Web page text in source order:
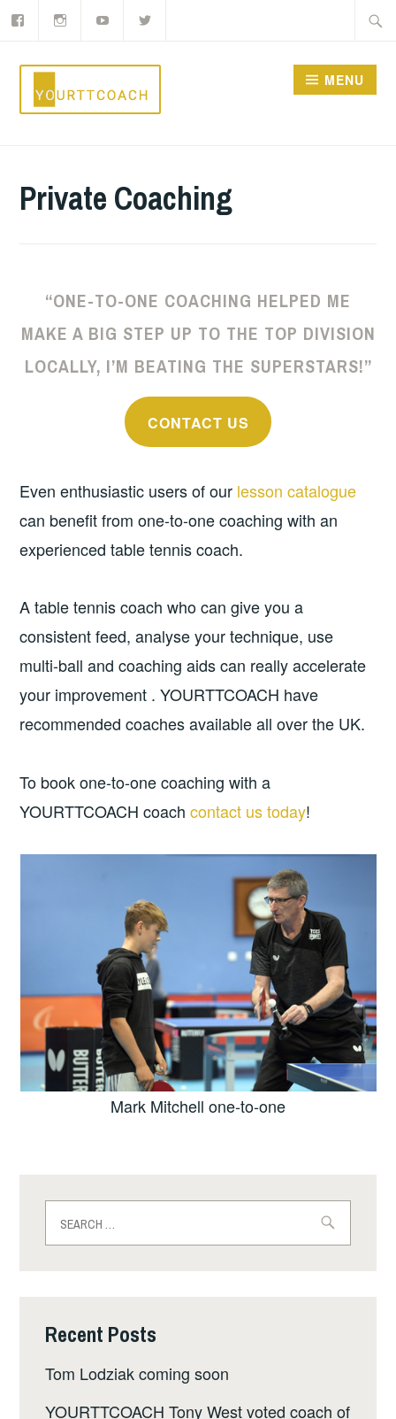
Skip
content
MENU
Private Coaching
“ONE-TO-ONE COACHING HELPED ME
MAKE A BIG STEP UP TO THE TOP DIVISION
LOCALLY, I’M BEATING THE SUPERSTARS!”
CONTACT US
Even enthusiastic users of our lesson catalogue
can benefit from one-to-one coaching with an
experienced table tennis coach.
A table tennis coach who can give you a
consistent feed, analyse your technique, use
multi-ball and coaching aids can really accelerate
your improvement . YOURTTCOACH have
recommended coaches available all over the UK.
To book one-to-one coaching with a
YOURTTCOACH coachcontact us today!
Mark Mitchell one-to-one
for:
Recent Posts
Tom Lodziak coming soon
YOURTTCOACH Tony West voted coach of